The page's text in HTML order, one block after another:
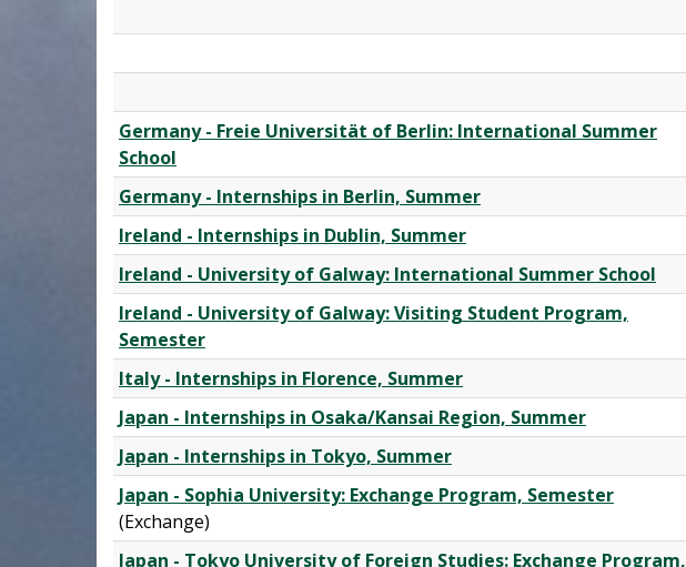
Germany - Freie Universität of Berlin: International Summer
School
Germany - Internships in Berlin, Summer
Ireland - Internships in Dublin, Summer
Ireland - University of Galway: International Summer School
Ireland - University of Galway: Visiting Student Program,
Semester
Italy - Internships in Florence, Summer
Japan - Internships in Osaka/Kansai Region, Summer
Japan - Internships in Tokyo, Summer
Japan - Sophia University: Exchange Program, Semester
(Exchange)
Japan - Tokyo University of Foreign Studies: Exchange Program,